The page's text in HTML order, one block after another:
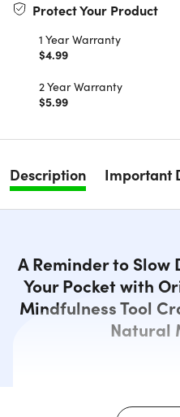
Protect Your Product
1 Year Warranty
$4.99
2 Year Warranty
$5.99
Description Important
A Reminder to Slow
Your Pocket with
Mindfulness Tool
Natural